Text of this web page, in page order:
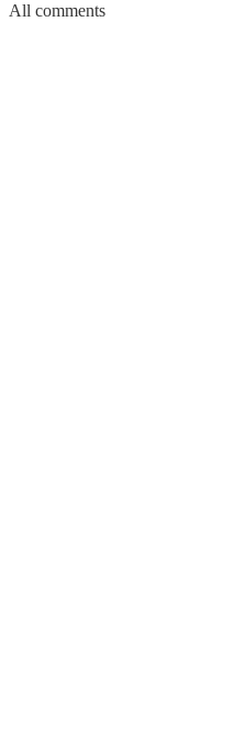
All comments